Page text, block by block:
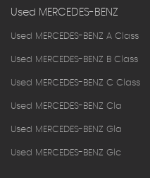
Used MERCEDES-BENZ
Used MERCEDES-BENZ A Class
Used MERCEDES-BENZ B Class
Used MERCEDES-BENZ C Class
Used MERCEDES-BENZ Cla
Used MERCEDES-BENZ Gla
Used MERCEDES-BENZ Glc